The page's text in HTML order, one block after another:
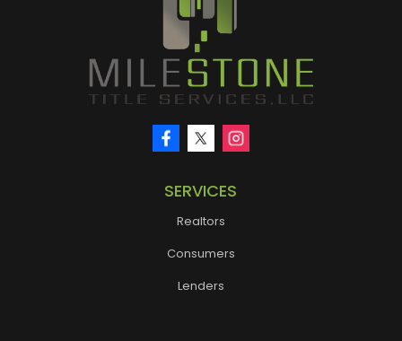
SERVICES
Realtors
Consumers
Lenders